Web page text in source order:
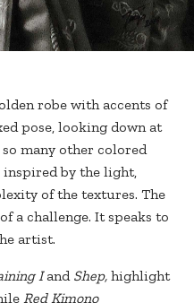
robe with accents of
pose, looking down at
many other colored
inspired by the light,
of the textures. The
a challenge. It speaks to
artist.
Iand Shep, highlight
Red Kimono